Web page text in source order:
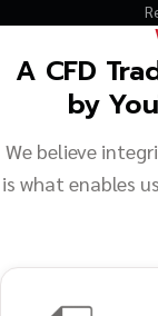
A CFD
by You
We believe
is what enables